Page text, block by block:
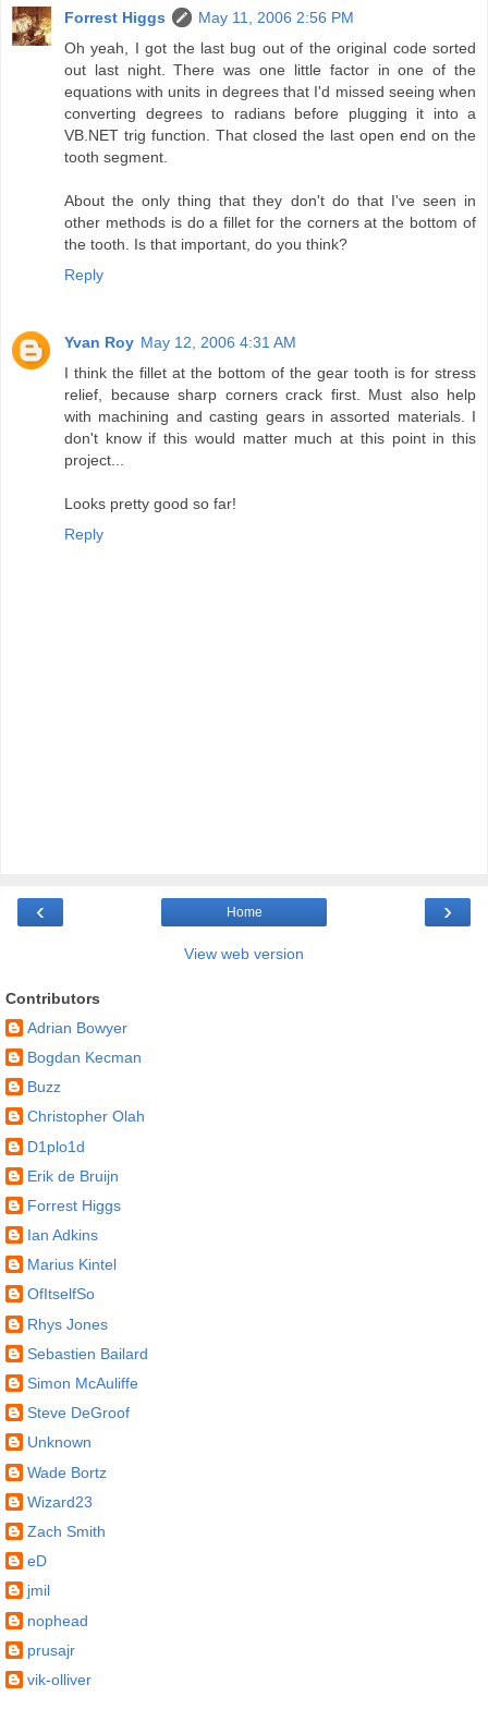
Forrest Higgs
May 11, 2006 2:56 PM
Oh yeah, I got the last bug out of the original code sorted
out last night. There was one little factor in one of the
equations with units in degrees that I'd missed seeing when
converting degrees to radians before plugging it into a
VB.NET trig function. That closed the last open end on the
tooth segment.
About the only thing that they don't do that I've seen in
other methods is do a fillet for the corners at the bottom of
the tooth. Is that important, do you think?
Reply
Yvan Roy May 12, 2006 4:31 AM
I think the fillet at the bottom of the gear tooth is for stress
relief, because sharp corners crack first. Must also help
with machining and casting gears in assorted materials. I
don't know if this would matter much at this point in this
project...
Looks pretty good so far!
Reply
‹ ›
Home
View web version
Contributors
Adrian Bowyer
Bogdan Kecman
Buzz
Christopher Olah
D1plo1d
Erik de Bruijn
Forrest Higgs
Ian Adkins
Marius Kintel
OfItselfSo
Rhys Jones
Sebastien Bailard
Simon McAuliffe
Steve DeGroof
Unknown
Wade Bortz
Wizard23
Zach Smith
eD
jmil
nophead
prusajr
vik-olliver